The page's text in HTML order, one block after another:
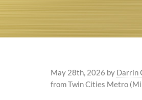
May 28th, 2026 by Darrin
from Twin Cities Metro